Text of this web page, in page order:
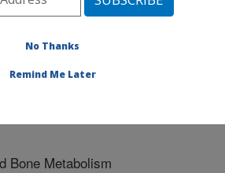
Area» Grand Forks, North Dakota
Research»
Bone Metabolism
No Thanks
Remind Me Later